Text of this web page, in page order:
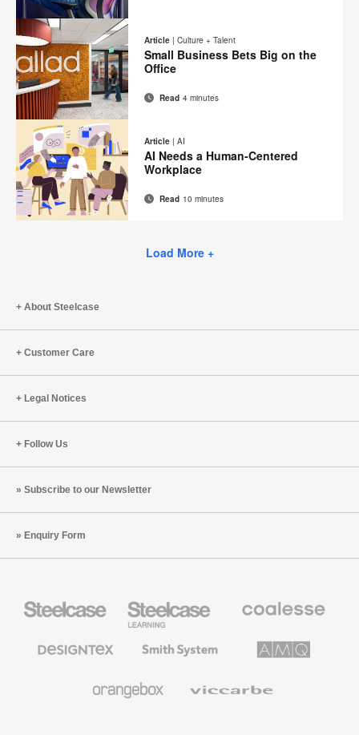
Share
on
Facebook
Share
on
Twitter
Share
on
Pinterest
Share
on
LinkedIn
EmailPrint
this
page
Share
Facebook
Share
on
Twitter
Share
on
Pinterest
Share
on
LinkedIn
EmailPrint
this
page
Article | Culture + Talent
Small Business Bets Big on the
Office
Read 4 minutes
Share
ShareShareShareEmailPrint
Article | AI
AI Needs a Human-Centered
Workplace
Read 10 minutes
Load More +
About Steelcase
Customer Care
Legal Notices
Follow Us
Subscribe to our Newsletter
Enquiry Form
Office
Education
Furniture
Premium
Textiles
System
Solutions